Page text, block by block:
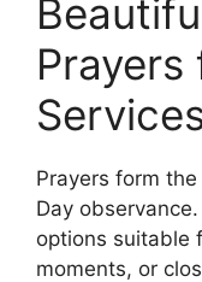
Prayers
Prayers form
Day
options suitable
moments, or